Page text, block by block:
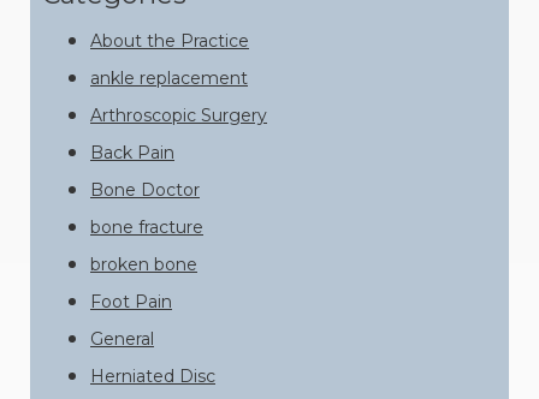
About the Practice
ankle replacement
Arthroscopic Surgery
Back Pain
Bone Doctor
bone fracture
broken bone
Foot Pain
General
Herniated Disc